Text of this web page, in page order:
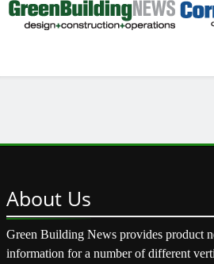
About Us
Green Building News provides product
information for a number of different